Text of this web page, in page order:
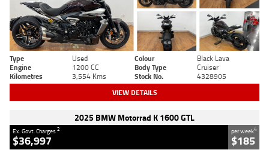
Type Used Colour
Black Lava
Engine
1200 CC Body Type
Cruiser
Kilometres
3,554 Kms Stock No. 4328905
VIEW DETAILS
2025 BMW Motorrad K 1600 GTL
Ex. Govt. Charges2
$36,997
per week4
$185